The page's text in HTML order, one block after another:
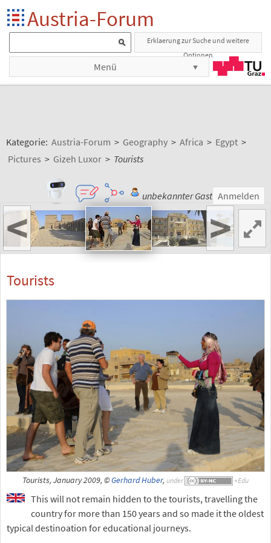
Austria-Forum
Erklaerung zur Suche und weitere
Optionen
Menü
Kategorie: Austria-Forum > Geography > Africa > Egypt >
Pictures > Gizeh Luxor > Tourists
unbekannter Gast Anmelden
< >
Tourists
Tourists, January 2009, ©Gerhard Huber, under
This will not remain hidden to the tourists, travelling the
country for more than 150 years and so made it the oldest
typical destinoation for educational journeys.